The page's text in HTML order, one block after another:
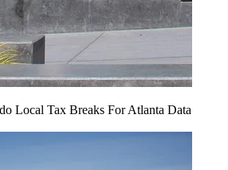
Local Tax Breaks For Atlanta Data